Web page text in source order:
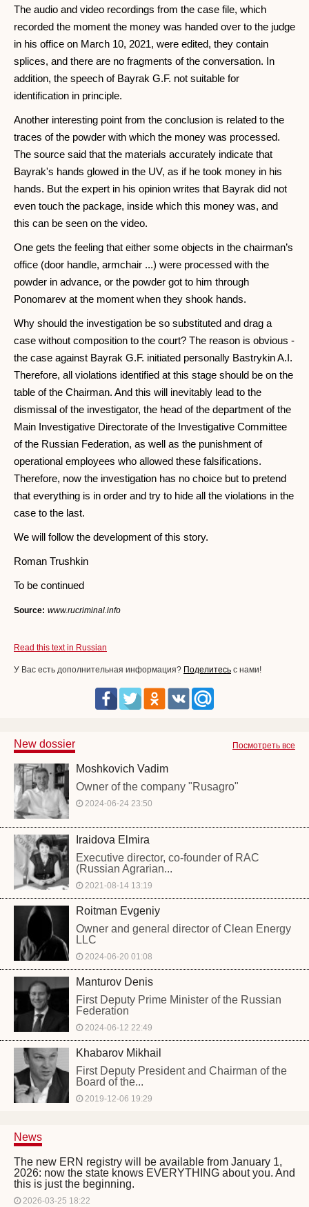
The audio and video recordings from the case file, which
recorded the moment the money was handed over to the judge
in his office on March 10, 2021, were edited, they contain
splices, and there are no fragments of the conversation. In
addition, the speech of Bayrak G.F. not suitable for
identification in principle.
Another interesting point from the conclusion is related to the
traces of the powder with which the money was processed.
The source said that the materials accurately indicate that
Bayrak's hands glowed in the UV, as if he took money in his
hands. But the expert in his opinion writes that Bayrak did not
even touch the package, inside which this money was, and
this can be seen on the video.
One gets the feeling that either some objects in the chairman’s
office (door handle, armchair ...) were processed with the
powder in advance, or the powder got to him through
Ponomarev at the moment when they shook hands.
Why should the investigation be so substituted and drag a
case without composition to the court? The reason is obvious -
the case against Bayrak G.F. initiated personally Bastrykin A.I.
Therefore, all violations identified at this stage should be on the
table of the Chairman. And this will inevitably lead to the
dismissal of the investigator, the head of the department of the
Main Investigative Directorate of the Investigative Committee
of the Russian Federation, as well as the punishment of
operational employees who allowed these falsifications.
Therefore, now the investigation has no choice but to pretend
that everything is in order and try to hide all the violations in the
case to the last.
We will follow the development of this story.
Roman Trushkin
To be continued
Source: www.rucriminal.info
Read this text in Russian
У Вас есть дополнительная информация? Поделитесь с нами!
Посмотреть все
New dossier
Moshkovich Vadim
Owner of the company "Rusagro"
2024-06-24 23:50
Iraidova Elmira
Executive director, co-founder of RAC
(Russian Agrarian...
2021-08-14 13:19
Roitman Evgeniy
Owner and general director of Clean Energy
LLC
2024-06-20 01:08
Manturov Denis
First Deputy Prime Minister of the Russian
Federation
2024-06-12 22:49
Khabarov Mikhail
First Deputy President and Chairman of the
Board of the...
2019-12-06 19:29
News
The new ERN registry will be available from January 1,
2026: now the state knows EVERYTHING about you. And
this is just the beginning.
2026-03-25 18:22